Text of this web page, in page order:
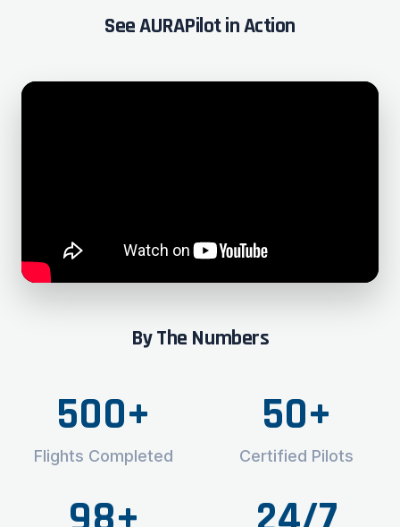
See AURAPilot in Action
By The Numbers
500+
Flights Completed
50+
Certified Pilots